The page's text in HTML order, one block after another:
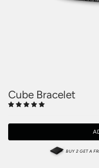
Cube Bracelet
BUY 2 GET A